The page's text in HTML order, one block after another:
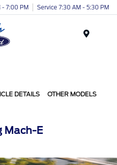
- 7:00 PM Service 7:30 AM - 5:30 PM
DETAILS OTHER MODELS
Mach-E